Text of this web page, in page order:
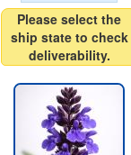
Please select the
ship state to check
deliverability.